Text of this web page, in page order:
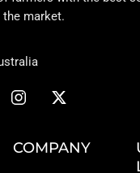
market.
COMPANY